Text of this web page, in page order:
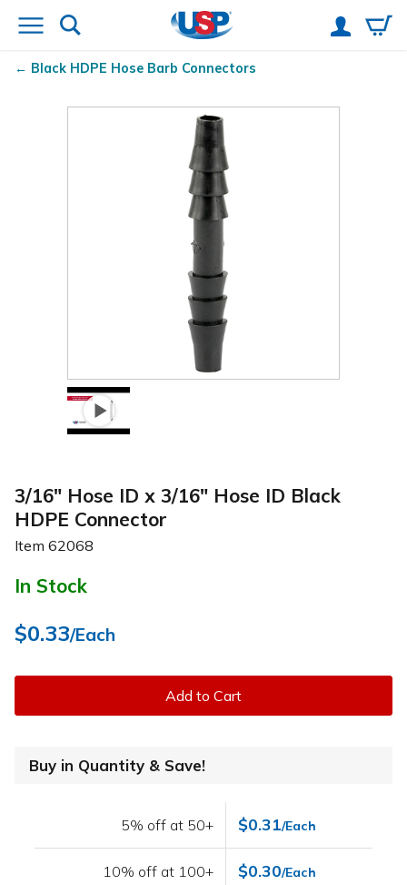
Black HDPE Hose Barb Connectors
3/16" Hose ID x 3/16" Hose ID Black
HDPE Connector
Item 62068
In Stock
$0.33/Each
Add to Cart
Buy in Quantity & Save!
5% off at 50+ $0.31/Each
10% off at 100+ $0.30/Each